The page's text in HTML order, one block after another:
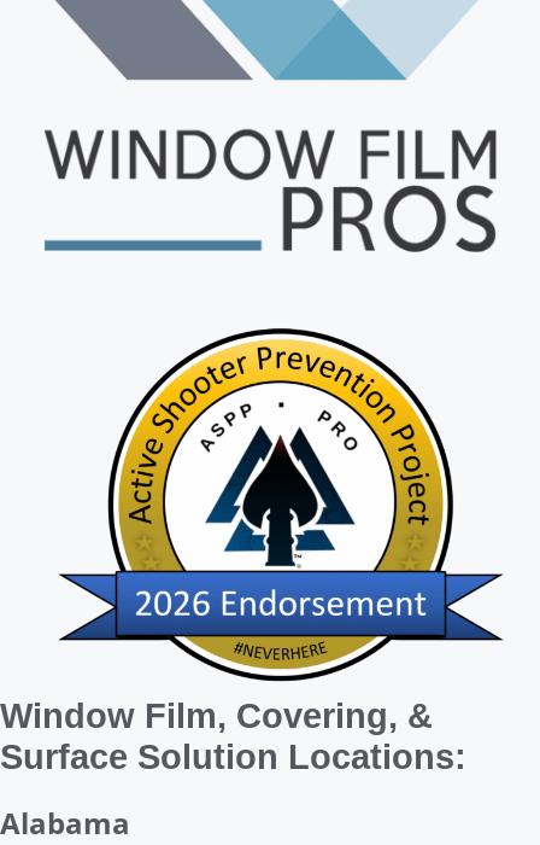
Window Film, Covering, &
Surface Solution Locations:
Alabama